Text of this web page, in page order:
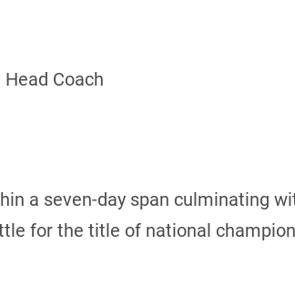
Coach
a seven-day span culminating
for the title of national